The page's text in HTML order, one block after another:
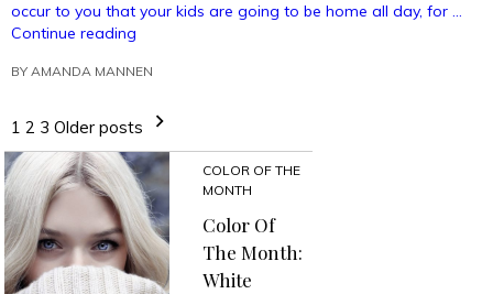
occur to you that your kids are going to be home all day, for …
Continue reading
Escaped
Children
Summer”
BY AMANDA MANNEN
1 2 3 Older posts
COLOR OF THE
MONTH
Color Of
The Month:
White